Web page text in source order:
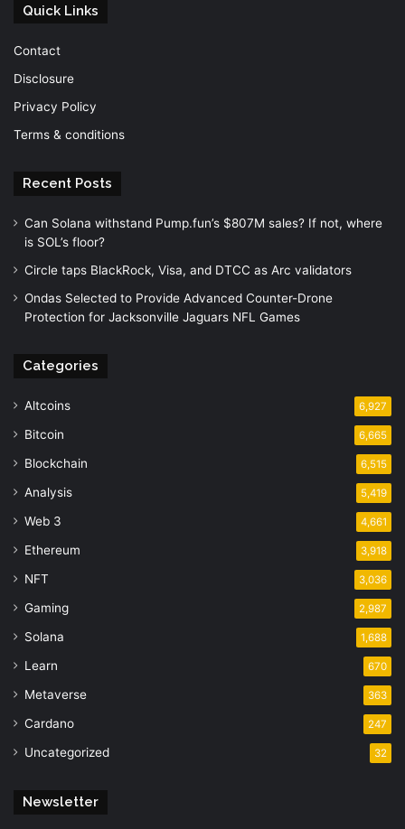
Quick Links
Contact
Disclosure
Privacy Policy
Terms & conditions
Recent Posts
Can Solana withstand Pump.fun’s $807M sales? If not, where
is SOL’s floor?
Circle taps BlackRock, Visa, and DTCC as Arc validators
Ondas Selected to Provide Advanced Counter-Drone
Protection for Jacksonville Jaguars NFL Games
Categories
Altcoins 6,927
Bitcoin 6,665
Blockchain 6,515
Analysis 5,419
Web 3 4,661
Ethereum 3,918
NFT 3,036
Gaming 2,987
Solana 1,688
Learn 670
Metaverse 363
Cardano 247
Uncategorized 32
Newsletter